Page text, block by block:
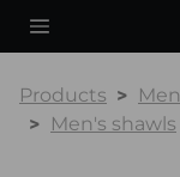
Products Men
Men's shawls